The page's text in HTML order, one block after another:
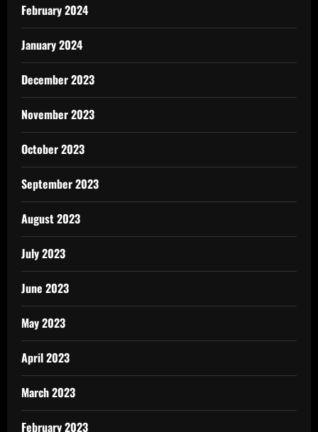
February 2024
January 2024
December 2023
November 2023
October 2023
September 2023
August 2023
July 2023
June 2023
May 2023
April 2023
March 2023
February 2023